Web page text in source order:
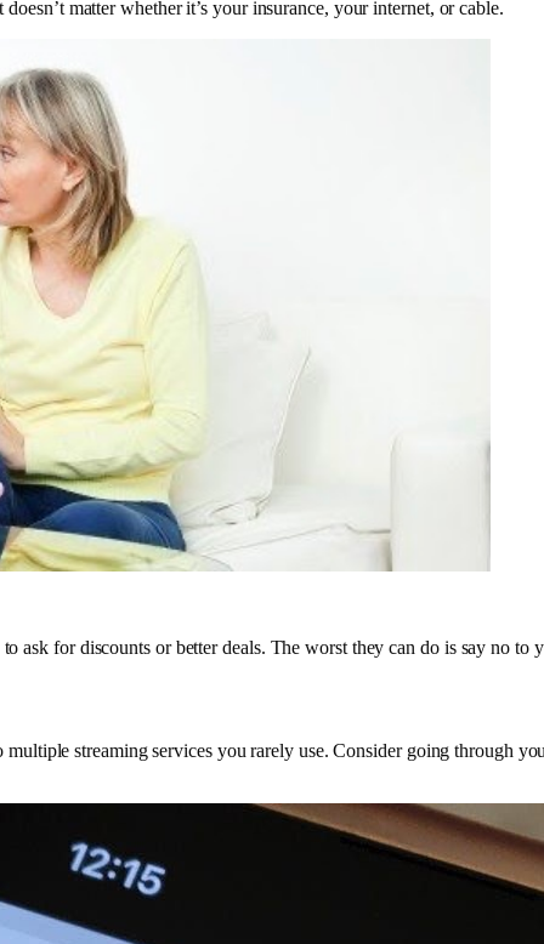
matter whether it’s your insurance, your internet, or cable.
ask for discounts or better deals. The worst they can do is say no to
streaming services you rarely use. Consider going through